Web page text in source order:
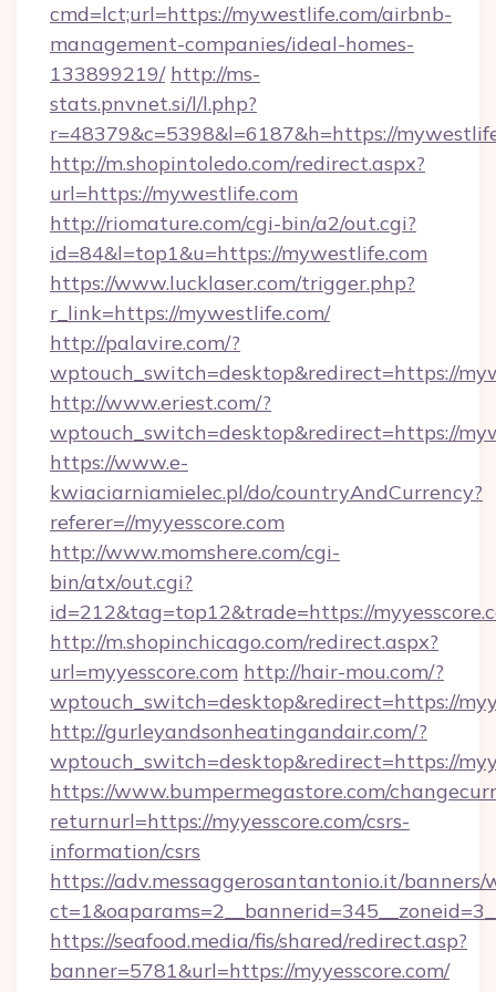
cmd=lct;url=https://mywestlife.com/airbnb-
management-companies/ideal-homes-
133899219/ http://ms-
stats.pnvnet.si/l/l.php?
r=48379&c=5398&l=6187&h=https://
http://m.shopintoledo.com/redirect.aspx?
url=https://mywestlife.com
http://riomature.com/cgi-bin/a2/out.cgi?
id=84&l=top1&u=https://mywestlife.com
https://www.lucklaser.com/trigger.php?
r_link=https://mywestlife.com/
http://palavire.com/?
wptouch_switch=desktop&redirect=https://
http://www.eriest.com/?
wptouch_switch=desktop&redirect=https://
https://www.e-
kwiaciarniamielec.pl/do/countryAndCurrency?
referer=//myyesscore.com
http://www.momshere.com/cgi-
bin/atx/out.cgi?
id=212&tag=top12&trade=https://
http://m.shopinchicago.com/redirect.aspx?
url=myyesscore.com http://hair-mou.com/?
wptouch_switch=desktop&redirect=https://
http://gurleyandsonheatingandair.com/?
wptouch_switch=desktop&redirect=https://
https://www.bumpermegastore.com/
returnurl=https://myyesscore.com/csrs-
information/csrs
https://adv.messaggerosantantonio.it/
https://seafood.media/fis/shared/redirect.asp?
banner=5781&url=https://myyesscore.com/